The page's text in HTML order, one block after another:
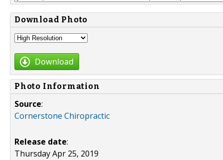
Download Photo
Download
Photo Information
Source:
Cornerstone Chiropractic
Release date:
Thursday Apr 25, 2019